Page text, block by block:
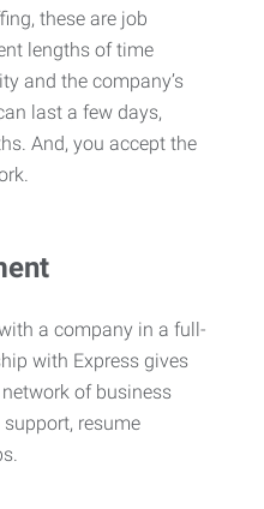
these are job
lengths of time
and the company’s
last a few days,
And, you accept the
a company in a full-
with Express gives
of business
resume